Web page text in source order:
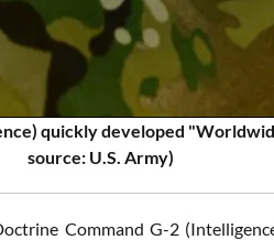
quickly developed
source: U.S. Army)
Command G-2